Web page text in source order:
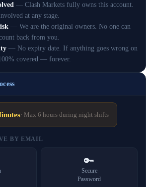
— Clash Markets fully owns this account.
at any stage.
— We are the original owners. No one can
back from you.
— No expiry date. If anything goes wrong on
covered — forever.
· Max 6 hours during night shifts
BY EMAIL
🔑
Secure
Password